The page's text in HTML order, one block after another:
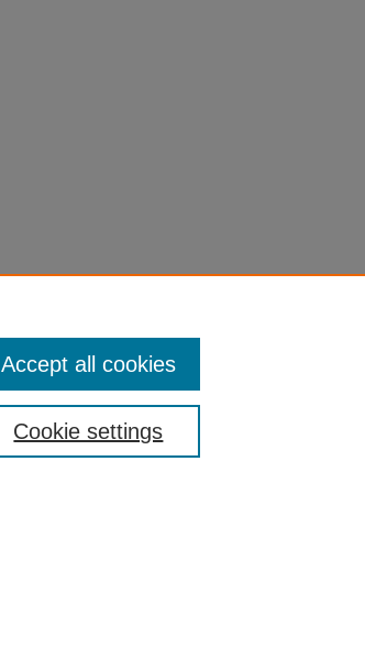
Cookie settings
Accept all cookies